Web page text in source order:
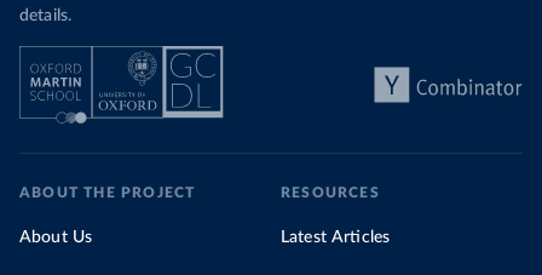
details.
ABOUT THE PROJECT
About Us
RESOURCES
Latest Articles